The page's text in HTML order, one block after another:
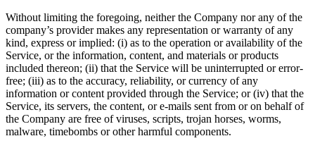
Without limiting the foregoing, neither the Company nor any of the
company’s provider makes any representation or warranty of any
kind, express or implied: (i) as to the operation or availability of the
Service, or the information, content, and materials or products
included thereon; (ii) that the Service will be uninterrupted or error-
free; (iii) as to the accuracy, reliability, or currency of any
information or content provided through the Service; or (iv) that the
Service, its servers, the content, or e-mails sent from or on behalf of
the Company are free of viruses, scripts, trojan horses, worms,
malware, timebombs or other harmful components.